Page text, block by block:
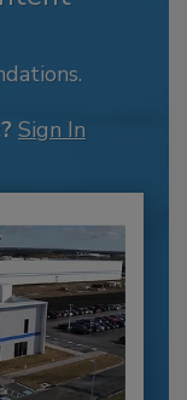
Sign In